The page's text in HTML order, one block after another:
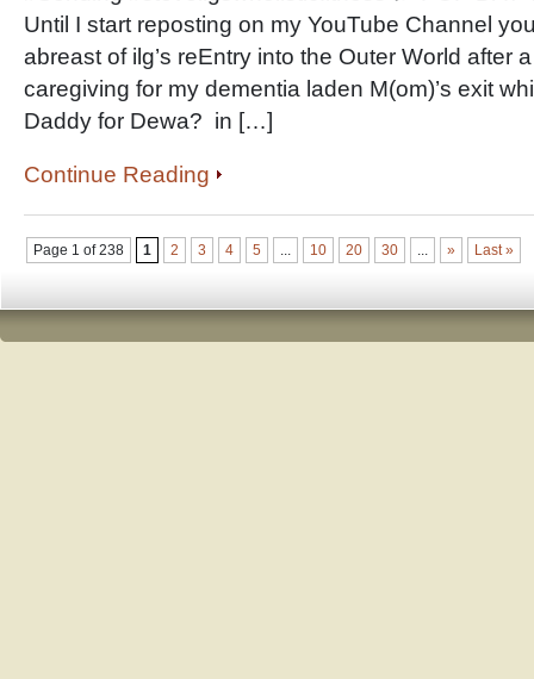
Until I start reposting on my YouTube Channel
abreast of ilg’s reEntry into the Outer World after
caregiving for my dementia laden M(om)’s exit
Daddy for Dewa? in […]
Continue Reading
Page 1 of 238 1 2 3 4 5 ... 10 20 30 ... » Last »